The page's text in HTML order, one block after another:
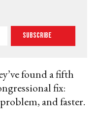
Subscribe
found a fifth
fix:
and faster.